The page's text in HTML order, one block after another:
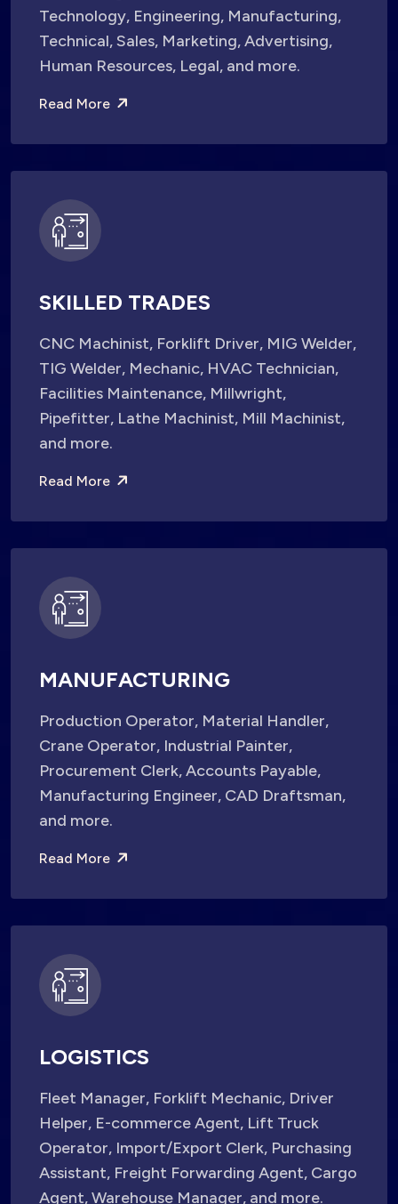
Technology, Engineering, Manufacturing,
Technical, Sales, Marketing, Advertising,
Human Resources, Legal, and more.
Read More
SKILLED TRADES
CNC Machinist, Forklift Driver, MIG Welder,
TIG Welder, Mechanic, HVAC Technician,
Facilities Maintenance, Millwright,
Pipefitter, Lathe Machinist, Mill Machinist,
and more.
Read More
MANUFACTURING
Production Operator, Material Handler,
Crane Operator, Industrial Painter,
Procurement Clerk, Accounts Payable,
Manufacturing Engineer, CAD Draftsman,
and more.
Read More
LOGISTICS
Fleet Manager, Forklift Mechanic, Driver
Helper, E-commerce Agent, Lift Truck
Operator, Import/Export Clerk, Purchasing
Assistant, Freight Forwarding Agent, Cargo
Agent, Warehouse Manager, and more.